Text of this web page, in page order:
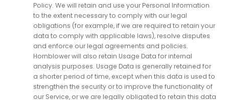
Policy. We will retain and use your Personal Information
to the extent necessary to comply with our legal
obligations (for example, if we are required to retain your
data to comply with applicable laws), resolve disputes
and enforce our legal agreements and policies.
Hornblower will also retain Usage Data for internal
analysis purposes. Usage Data is generally retained for
a shorter period of time, except when this data is used to
strengthen the security or to improve the functionality of
our Service, or we are legally obligated to retain this data